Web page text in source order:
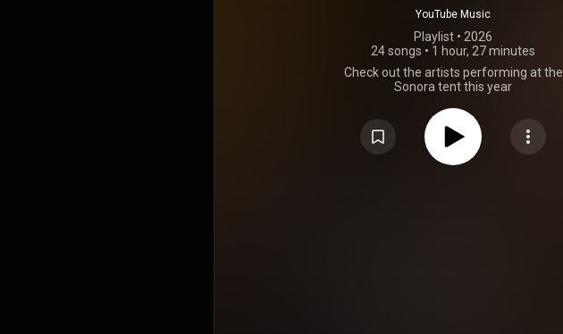
YouTube Music
Playlist • 2026
24 songs • 1 hour, 27 minutes
Check out the artists performing at the
Sonora tent this year